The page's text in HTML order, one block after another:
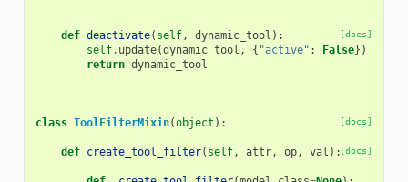
[docs]
def deactivate( self, dynamic_tool ):
self. update(dynamic_tool , { "active" : False})
return dynamic_tool
[docs]
class ToolFilterMixin(object ):
[docs]
def create_tool_filter( self, attr, op, val ):